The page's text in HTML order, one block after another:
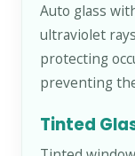
Auto glass
ultraviolet
protecting
preventing
Tinted